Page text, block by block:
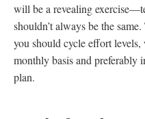
will be a revealing
shouldn’t always be the
you should cycle effort
monthly basis and preferably
plan.